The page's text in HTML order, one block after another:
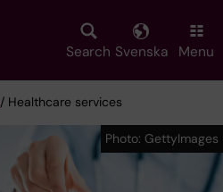
Search Svenska Menu
/ Healthcare services
Photo: GettyImages
Photo: GettyImages